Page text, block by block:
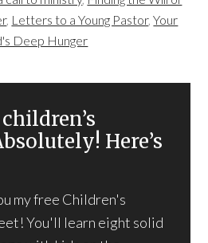
, Letters to a Young Pastor,Your
Deep Hunger
Here’s
my free Children's
You'll learn eight solid